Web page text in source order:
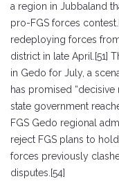
a region in Jubbaland
pro-FGS forces
redeploying forces
district in late April.[51]
in Gedo for July, a
has promised “decisive
state government
FGS Gedo regional
reject FGS plans to
forces previously
disputes.[54]